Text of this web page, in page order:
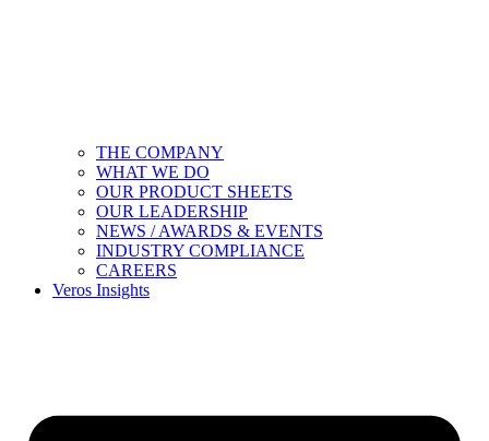
THE COMPANY
WHAT WE DO
OUR PRODUCT SHEETS
OUR LEADERSHIP
NEWS / AWARDS & EVENTS
INDUSTRY COMPLIANCE
CAREERS
Veros Insights